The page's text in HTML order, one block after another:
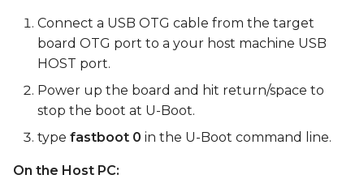
Connect a USB OTG cable from the target
board OTG port to a your host machine USB
HOST port.
Power up the board and hit return/space to
stop the boot at U-Boot.
type fastboot 0 in the U-Boot command line.
On the Host PC: